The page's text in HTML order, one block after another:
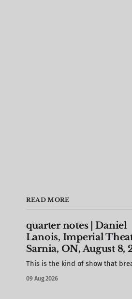
READ MORE
quarter notes | Daniel
Lanois, Imperial
Sarnia, ON, August 8,
This is the kind of show that
09 Aug 2026